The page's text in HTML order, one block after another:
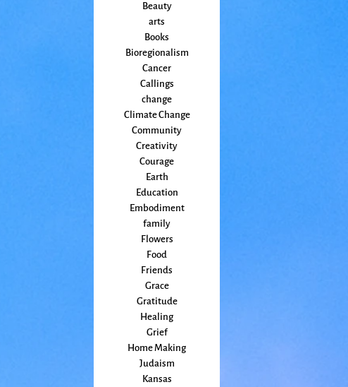
Beauty
arts
Books
Bioregionalism
Cancer
Callings
change
Climate Change
Community
Creativity
Courage
Earth
Education
Embodiment
family
Flowers
Food
Friends
Grace
Gratitude
Healing
Grief
Home Making
Judaism
Kansas